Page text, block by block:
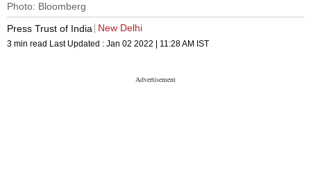
Photo: Bloomberg
Press Trust of India
New Delhi
3 min read Last Updated : Jan 02 2022 | 11:28 AM IST